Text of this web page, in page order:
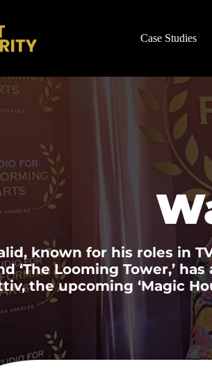
Case Studies
known for his roles in
‘The Looming Tower,’
the upcoming ‘Magic